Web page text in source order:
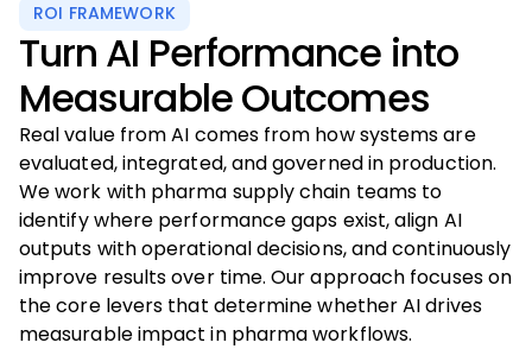
ROI FRAMEWORK
Turn AI Performance into
Measurable Outcomes
Real value from AI comes from how systems are
evaluated, integrated, and governed in production.
We work with pharma supply chain teams to
identify where performance gaps exist, align AI
outputs with operational decisions, and continuously
improve results over time. Our approach focuses on
the core levers that determine whether AI drives
measurable impact in pharma workflows.